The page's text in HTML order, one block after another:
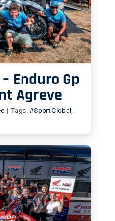
Enduro Gp
Agreve
| Tags:#SportGlobal ,